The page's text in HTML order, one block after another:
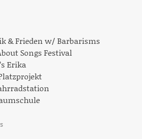
& Frieden w/ Barbarisms
Songs Festival
Erika